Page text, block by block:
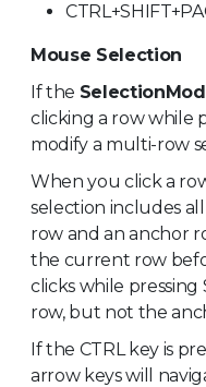
Mouse Selection
If the
clicking a row while
modify a multi-row
When you click a
selection includes
row and an anchor
the current row
clicks while
row, but not the
If the CTRL key is
arrow keys will